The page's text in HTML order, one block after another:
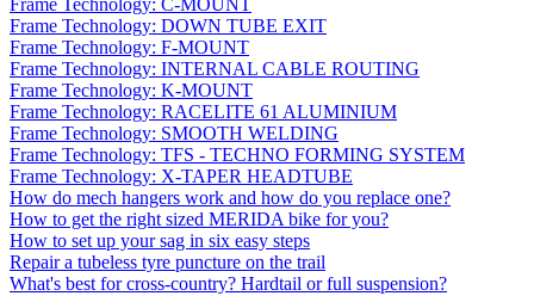
Frame Technology: C-MOUNT
Frame Technology: DOWN TUBE EXIT
Frame Technology: F-MOUNT
Frame Technology: INTERNAL CABLE ROUTING
Frame Technology: K-MOUNT
Frame Technology: RACELITE 61 ALUMINIUM
Frame Technology: SMOOTH WELDING
Frame Technology: TFS - TECHNO FORMING SYSTEM
Frame Technology: X-TAPER HEADTUBE
How do mech hangers work and how do you replace one?
How to get the right sized MERIDA bike for you?
How to set up your sag in six easy steps
Repair a tubeless tyre puncture on the trail
What's best for cross-country? Hardtail or full suspension?